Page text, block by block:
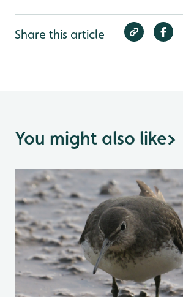
Share this article
You might also like>